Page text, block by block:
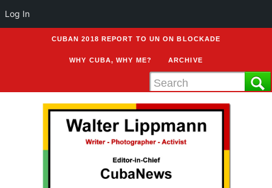
CUBAN 2018 REPORT TO UN ON BLOCKADE
WHY CUBA, WHY ME? ARCHIVE
Log In